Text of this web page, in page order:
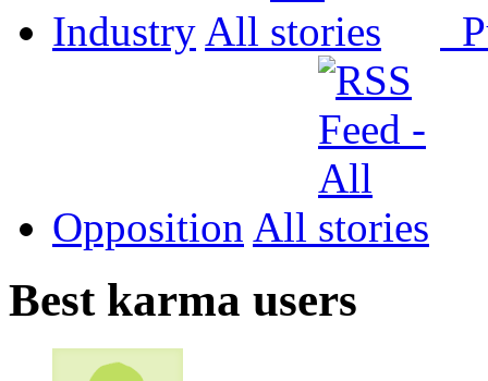
Industry All
Opposition All
Best karma users